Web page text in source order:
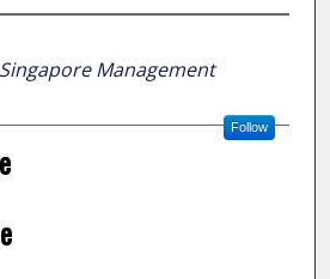
Singapore Management
Follow